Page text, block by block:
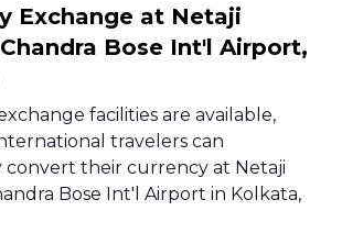
Exchange at Netaji
Bose Int'l Airport,
facilities are available,
travelers can
convert their currency at Netaji
Bose Int'l Airport in Kolkata,